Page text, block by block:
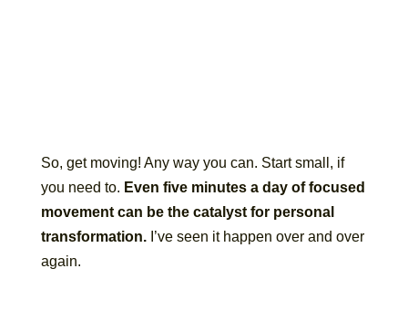
So, get moving! Any way you can. Start small, if
you need to. Even five minutes a day of focused
movement can be the catalyst for personal
transformation.I’ve seen it happen over and over
again.